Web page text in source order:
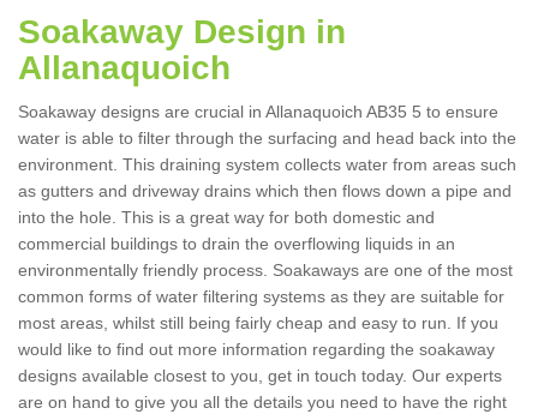
Soakaway Design in
Allanaquoich
Soakaway designs are crucial in Allanaquoich AB35 5 to ensure
water is able to filter through the surfacing and head back into the
environment. This draining system collects water from areas such
as gutters and driveway drains which then flows down a pipe and
into the hole. This is a great way for both domestic and
commercial buildings to drain the overflowing liquids in an
environmentally friendly process. Soakaways are one of the most
common forms of water filtering systems as they are suitable for
most areas, whilst still being fairly cheap and easy to run. If you
would like to find out more information regarding the soakaway
designs available closest to you, get in touch today. Our experts
are on hand to give you all the details you need to have the right